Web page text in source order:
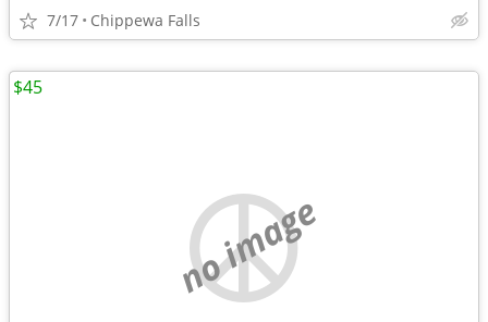
7/17 Chippewa Falls
no image
$45